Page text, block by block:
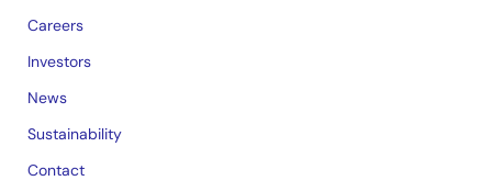
Careers
Investors
News
Sustainability
Contact